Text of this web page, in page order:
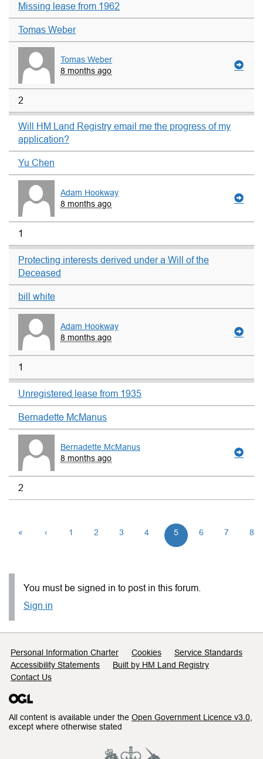
Missing lease from 1962
Tomas Weber
Tomas Weber
8 months ago
2
Will HM Land Registry email me the progress of my
application?
Yu Chen
Adam Hookway
8 months ago
1
Protecting interests derived under a Will of the
Deceased
bill white
Adam Hookway
8 months ago
1
Unregistered lease from 1935
Bernadette McManus
Bernadette McManus
8 months ago
2
« ‹ 1 2 3 4 5 6 7 8
You must be signed in to post in this forum.
Sign in
Support links
Personal Information Charter Cookies
Service Standards
Accessibility Statements
Built by HM Land Registry
Contact Us
All content is available under the Open Government Licence v3.0
except where otherwise stated